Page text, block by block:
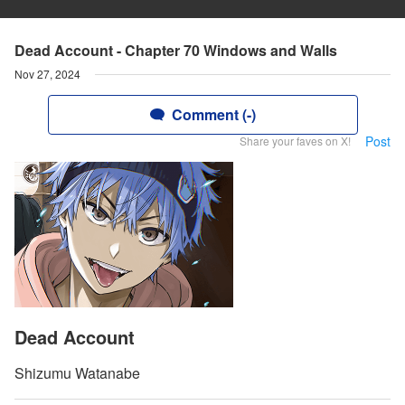
Dead Account - Chapter 70 Windows and Walls
Nov 27, 2024
Comment (-)
Share your faves on X! Post
Dead Account
Shizumu Watanabe